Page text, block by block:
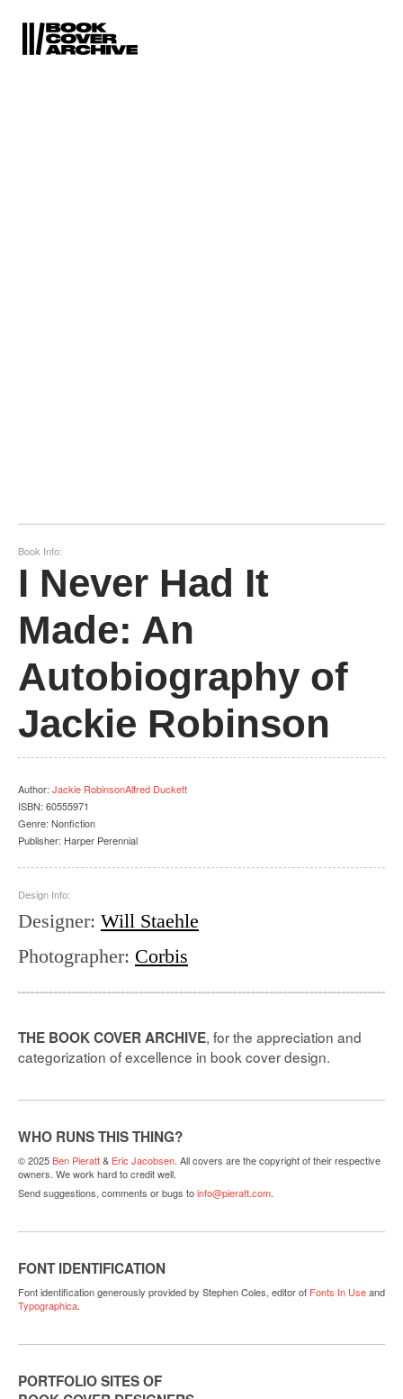
Book Info:
I Never Had It
Made: An
Autobiography of
Jackie Robinson
Author: Jackie RobinsonAlfred Duckett
ISBN: 60555971
Genre: Nonfiction
Publisher: Harper Perennial
Design Info:
Designer: Will Staehle
Photographer: Corbis
THE BOOK COVER ARCHIVE, for the appreciation and
categorization of excellence in book cover design.
WHO RUNS THIS THING?
© 2025Ben Pieratt& Eric Jacobsen. All covers are the copyright of their respective
owners. We work hard to credit well.
Send suggestions, comments or bugs toinfo@pieratt.com.
FONT IDENTIFICATION
Font identification generously provided by Stephen Coles, editor of Fonts In Useand
Typographica.
PORTFOLIO SITES OF